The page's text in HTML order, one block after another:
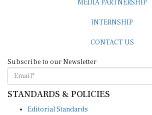
STANDARDS & POLICIES
Reader Guidelines